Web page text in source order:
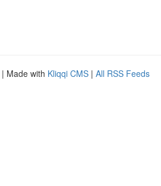
| Made with Kliqqi CMS | All RSS Feeds